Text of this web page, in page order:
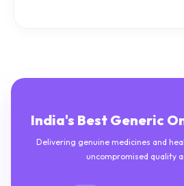
Delivering genuine medicines and
uncompromised quality